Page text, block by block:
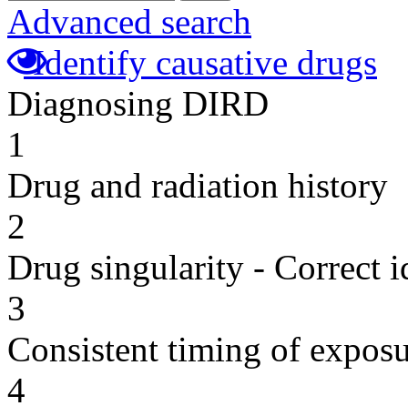
Advanced search
Identify causative drugs
Diagnosing DIRD
1
Drug and radiation history
2
Drug singularity - Correct
3
Consistent timing of
4